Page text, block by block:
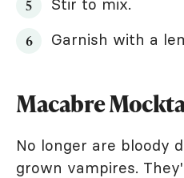
Garnish with a
Macabre
No longer are bloody
grown vampires.